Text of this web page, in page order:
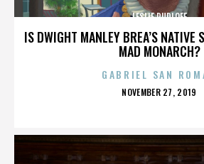
IS DWIGHT MANLEY BREA’S NATIVE
MAD MONARCH?
LESLIE RUDLOFF
GABRIEL SAN
POSTED
NOVEMBER 27, 2019